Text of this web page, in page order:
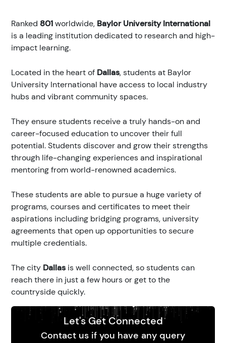
Ranked 801worldwide, Baylor University International
is a leading institution dedicated to research and high-
impact learning.
Located in the heart of Dallas, students at Baylor
University International have access to local industry
hubs and vibrant community spaces.
They ensure students receive a truly hands-on and
career-focused education to uncover their full
potential. Students discover and grow their strengths
through life-changing experiences and inspirational
mentoring from world-renowned academics.
These students are able to pursue a huge variety of
programs, courses and certificates to meet their
aspirations including bridging programs, university
agreements that open up opportunities to secure
multiple credentials.
The city Dallas is well connected, so students can
reach there in just a few hours or get to the
countryside quickly.
Let's Get Connected
Contact us if you have any query